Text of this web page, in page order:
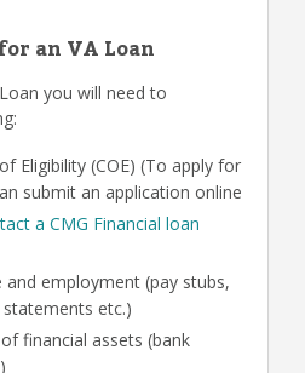
an VA Loan
you will need to
Eligibility (COE) (To apply for
submit an application online
a CMG Financial loan
employment (pay stubs,
etc.)
financial assets (bank